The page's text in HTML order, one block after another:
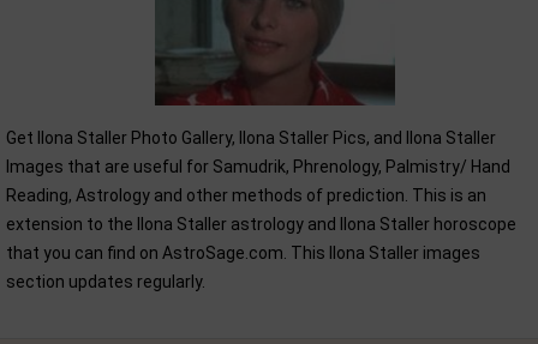
Get Ilona Staller Photo Gallery, Ilona Staller Pics, and Ilona Staller
Images that are useful for Samudrik, Phrenology, Palmistry/ Hand
Reading, Astrology and other methods of prediction. This is an
extension to the Ilona Staller astrology and Ilona Staller horoscope
that you can find on AstroSage.com. This Ilona Staller images
section updates regularly.